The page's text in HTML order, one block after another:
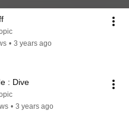
• 3 years ago
: Dive
• 3 years ago